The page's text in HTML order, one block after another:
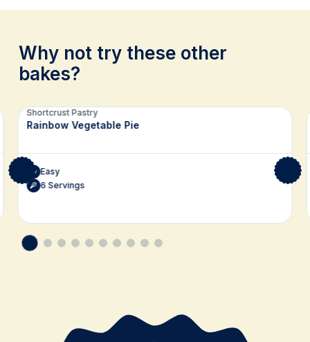
Why not try these other
bakes?
Related recipes
Shortcrust Pastry
Rainbow Vegetable Pie
Easy
6 Servings